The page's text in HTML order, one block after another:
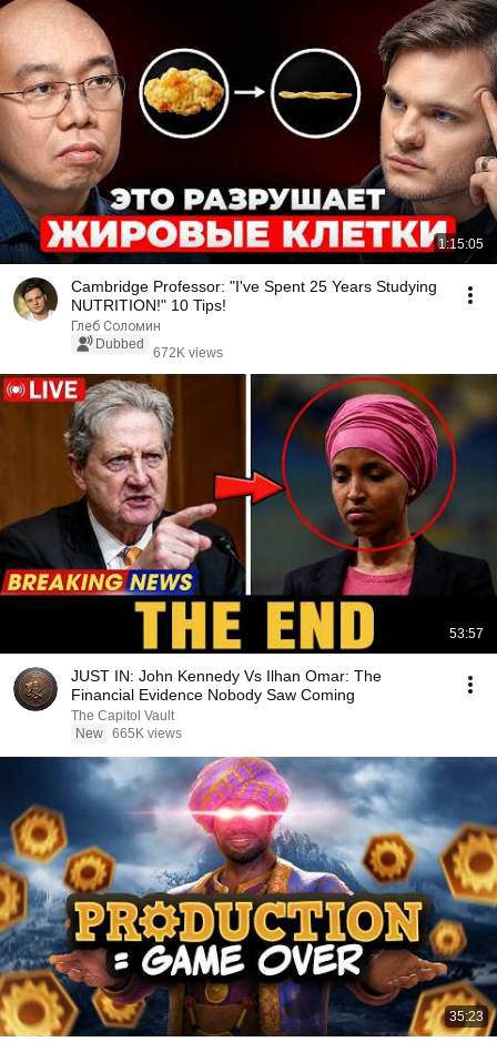
1:15:05
Cambridge Professor: "I've Spent 25 Years Studying
NUTRITION!" 10 Tips!
Глеб Соломин
Dubbed
672K views
53:57
JUST IN: John Kennedy Vs Ilhan Omar: The
Financial Evidence Nobody Saw Coming
The Capitol Vault
New 665K views
35:23